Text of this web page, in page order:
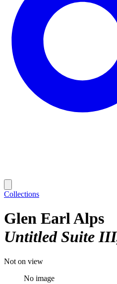
Collections
Glen Earl Alps
Untitled Suite III
Not on view
No image